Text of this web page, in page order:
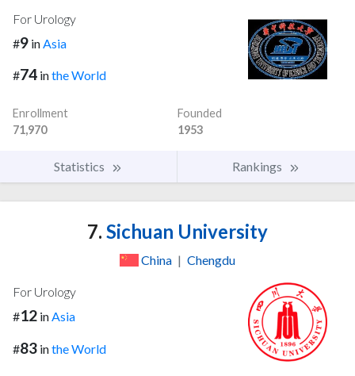
For Urology
#9 in Asia
#74 inthe World
Enrollment
71,970
Founded
1953
Statistics Rankings
7. Sichuan University
China | Chengdu
For Urology
#12 inAsia
#83 inthe World